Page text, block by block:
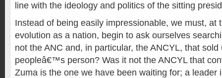
line with the ideology and politics of the sitting
Instead of being easily impressionable, we must, at
evolution as a nation, begin to ask ourselves
not the ANC and, in particular, the ANCYL, that
peopleâ€™s person? Was it not the ANCYL that
Zuma is the one we have been waiting for; a leader